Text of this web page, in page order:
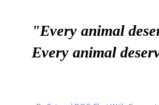
"Every animal
Every animal